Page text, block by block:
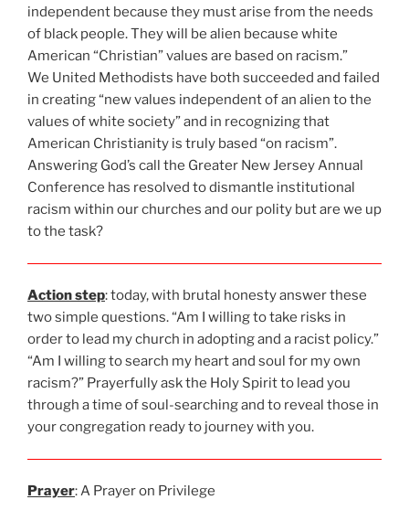
independent because they must arise from the needs
of black people. They will be alien because white
American “Christian” values are based on racism.”
We United Methodists have both succeeded and failed
in creating “new values independent of an alien to the
values of white society” and in recognizing that
American Christianity is truly based “on racism”.
Answering God’s call the Greater New Jersey Annual
Conference has resolved to dismantle institutional
racism within our churches and our polity but are we up
to the task?
Action step: today, with brutal honesty answer these
two simple questions. “Am I willing to take risks in
order to lead my church in adopting and a racist policy.”
“Am I willing to search my heart and soul for my own
racism?” Prayerfully ask the Holy Spirit to lead you
through a time of soul-searching and to reveal those in
your congregation ready to journey with you.
Prayer: A Prayer on Privilege